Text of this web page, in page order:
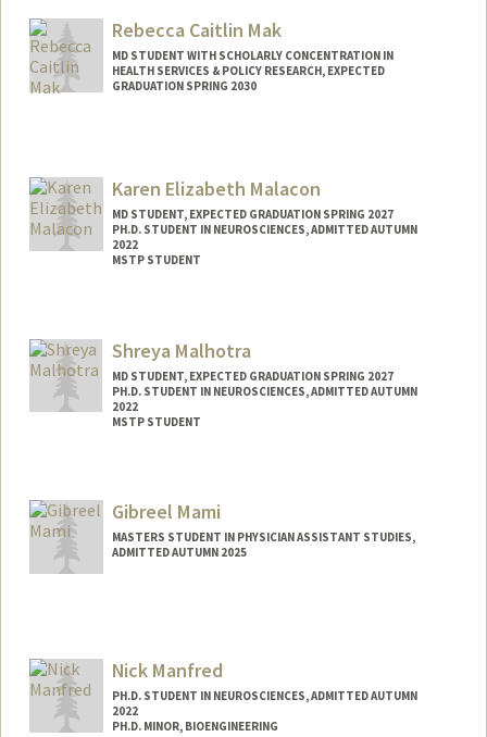
Rebecca Caitlin Mak
MD STUDENT WITH SCHOLARLY CONCENTRATION IN
HEALTH SERVICES & POLICY RESEARCH, EXPECTED
GRADUATION SPRING 2030
Karen Elizabeth Malacon
MD STUDENT, EXPECTED GRADUATION SPRING 2027
PH.D. STUDENT IN NEUROSCIENCES, ADMITTED AUTUMN
2022
MSTP STUDENT
Mail Code: 5151
kmalacon@stanford.edu
Shreya Malhotra
MD STUDENT, EXPECTED GRADUATION SPRING 2027
PH.D. STUDENT IN NEUROSCIENCES, ADMITTED AUTUMN
2022
MSTP STUDENT
Mail Code: 5151
shreyama@stanford.edu
Gibreel Mami
MASTERS STUDENT IN PHYSICIAN ASSISTANT STUDIES,
ADMITTED AUTUMN 2025
Nick Manfred
PH.D. STUDENT IN NEUROSCIENCES, ADMITTED AUTUMN
2022
PH.D. MINOR, BIOENGINEERING